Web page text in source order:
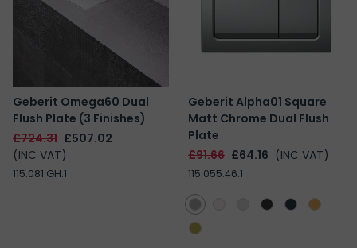
Geberit Omega60 Dual
Flush Plate (3 Finishes)
£724.31 £507.02
(INC VAT)
115.081.GH.1
Geberit Alpha01 Square
Matt Chrome Dual Flush
Plate
£91.66 £64.16 (INC VAT)
115.055.46.1